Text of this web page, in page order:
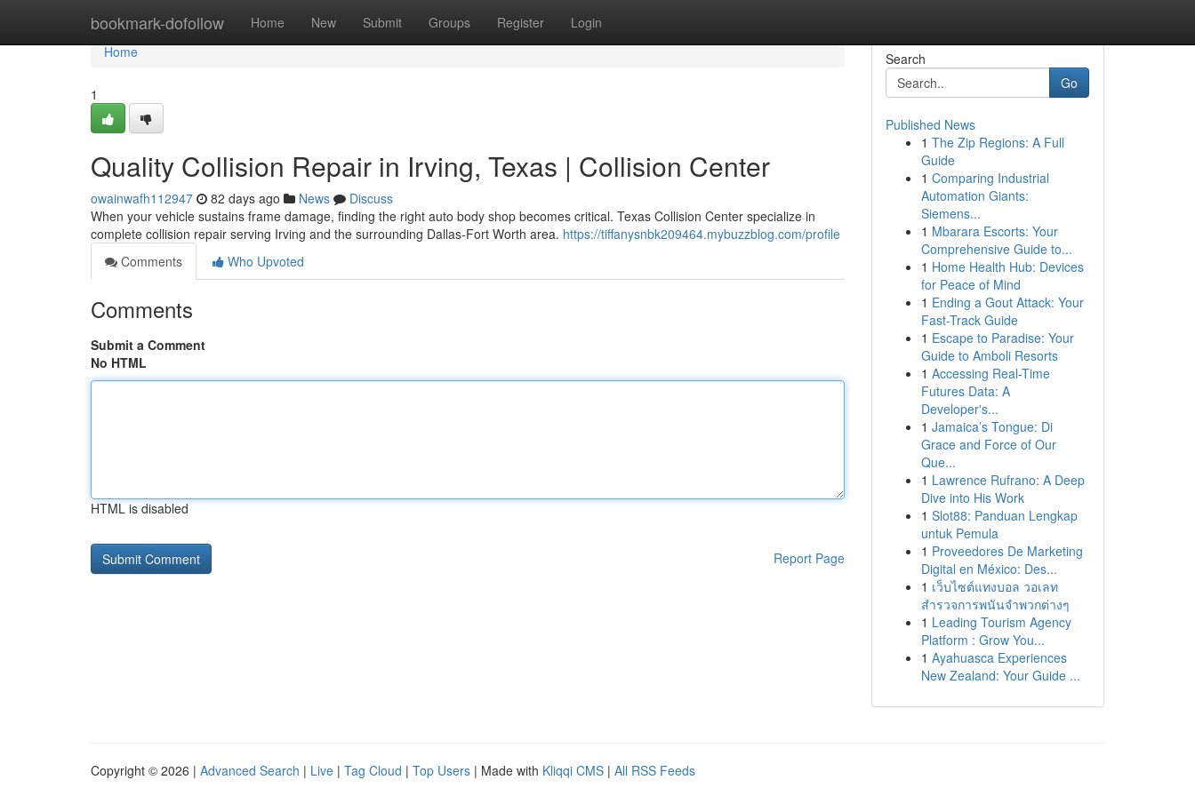
bookmark-dofollow Home New Submit Groups Register Login
Home
Home
1
Quality Collision Repair in Irving, Texas | Collision Center
owainwafh112947 82 days ago News
Discuss
When your vehicle sustains frame damage, finding the right auto body shop becomes critical. Texas Collision Center specialize in
complete collision repair serving Irving and the surrounding Dallas-Fort Worth area. https://tiffanysnbk209464.mybuzzblog.com/profile
Comments
Who Upvoted
Comments
Submit a Comment
No HTML
HTML is disabled
Report Page
Search
Go
Published News
1 The Zip Regions: A Full
Guide
1 Comparing Industrial
Automation Giants:
Siemens...
1 Mbarara Escorts: Your
Comprehensive Guide to...
1 Home Health Hub: Devices
for Peace of Mind
1 Ending a Gout Attack: Your
Fast-Track Guide
1 Escape to Paradise: Your
Guide to Amboli Resorts
1 Accessing Real-Time
Futures Data: A
Developer's...
1 Jamaica’s Tongue: Di
Grace and Force of Our
Que...
1 Lawrence Rufrano: A Deep
Dive into His Work
1 Slot88: Panduan Lengkap
untuk Pemula
1 Proveedores De Marketing
Digital en México: Des...
1 เว็บไซต์แทงบอล วอเลท
สำรวจการพนันจำพวกต่างๆ
1 Leading Tourism Agency
Platform : Grow You...
1 Ayahuasca Experiences
New Zealand: Your Guide ...
Copyright © 2026 | Advanced Search | Live | Tag Cloud | Top Users | Made with Kliqqi CMS | All RSS Feeds